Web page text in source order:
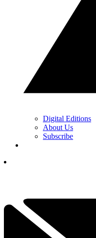
Digital Editions
About Us
Subscribe